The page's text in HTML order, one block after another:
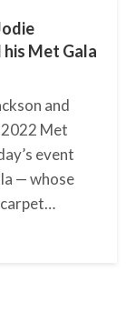
his Met Gala
and
Met
event
— whose
carpet…